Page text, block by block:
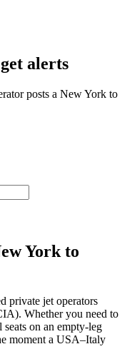
alerts
posts a New York to
York to
private jet operators
). Whether you need to
on an empty-leg
moment a USA–Italy